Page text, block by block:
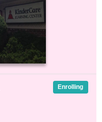
Enrolling